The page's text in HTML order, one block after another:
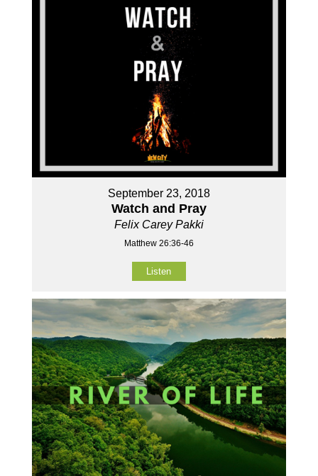
September 23, 2018
Watch and Pray
Felix Carey Pakki
Matthew 26:36-46
Listen